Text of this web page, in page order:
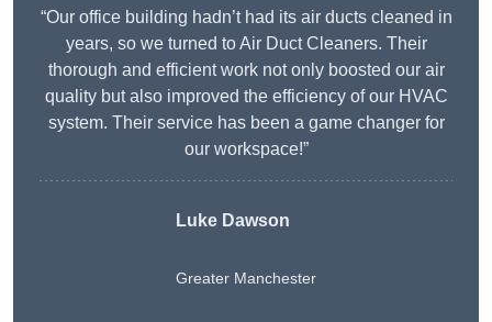
“Our office building hadn’t had its air ducts cleaned in
years, so we turned to Air Duct Cleaners. Their
thorough and efficient work not only boosted our air
quality but also improved the efficiency of our HVAC
system. Their service has been a game changer for
our workspace!”
Luke Dawson
Greater Manchester